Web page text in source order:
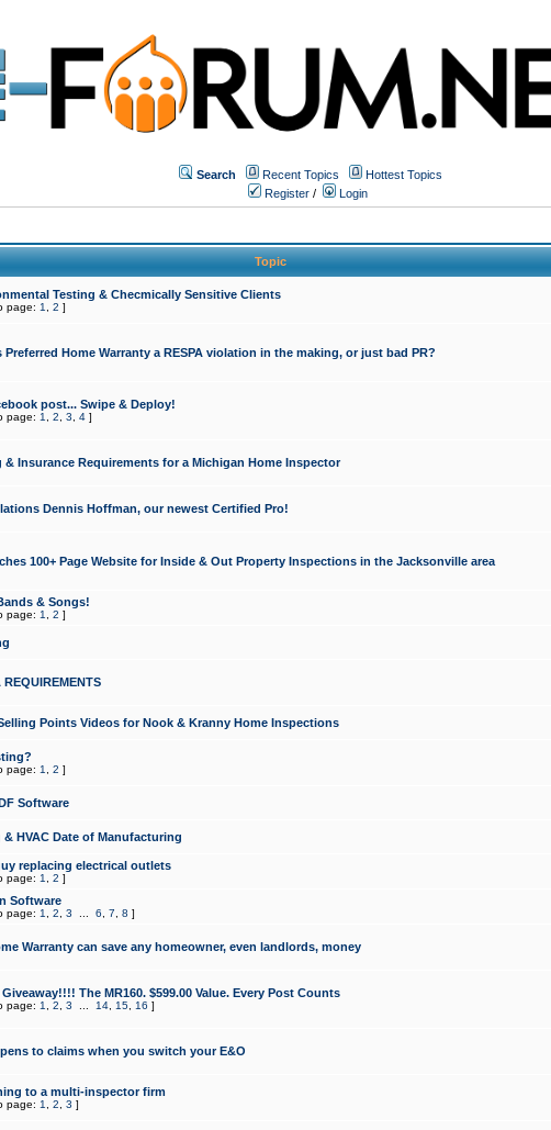
Search Recent Topics
Hottest Topics
Register / Login
Topic
Testing & Checmically Sensitive Clients
page: 1 2 ]
Preferred Home Warranty a RESPA violation in the making, or just bad PR?
post... Swipe & Deploy!
page: 1 2 3 4]
& Insurance Requirements for a Michigan Home Inspector
Dennis Hoffman, our newest Certified Pro!
100+ Page Website for Inside & Out Property Inspections in the Jacksonville area
& Songs!
page: 1 2 ]
REQUIREMENTS
Points Videos for Nook & Kranny Home Inspections
page: 1 2 ]
Software
HVAC Date of Manufacturing
replacing electrical outlets
page: 1 2 ]
Software
page: 1 2 3 6 7 8 ]
Warranty can save any homeowner, even landlords, money
The MR160. $599.00 Value. Every Post Counts
page: 1 2 3 14, 15, 16 ]
to claims when you switch your E&O
to a multi-inspector firm
page: 1 2 3 ]